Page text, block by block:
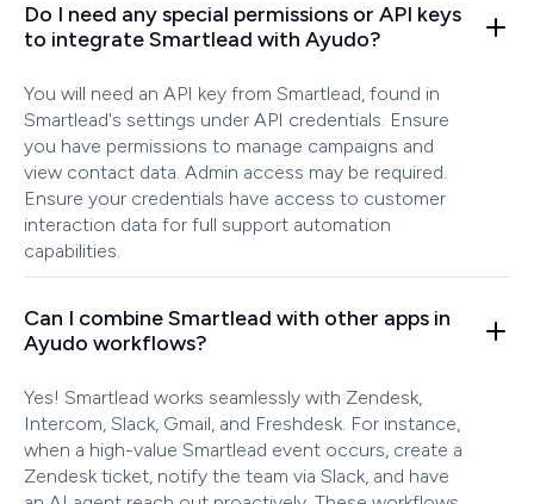
Do I need any special permissions or API keys
to integrate Smartlead with Ayudo?
You will need an API key from Smartlead, found in
Smartlead's settings under API credentials. Ensure
you have permissions to manage campaigns and
view contact data. Admin access may be required.
Ensure your credentials have access to customer
interaction data for full support automation
capabilities.
Can I combine Smartlead with other apps in
Ayudo workflows?
Yes! Smartlead works seamlessly with Zendesk,
Intercom, Slack, Gmail, and Freshdesk. For instance,
when a high-value Smartlead event occurs, create a
Zendesk ticket, notify the team via Slack, and have